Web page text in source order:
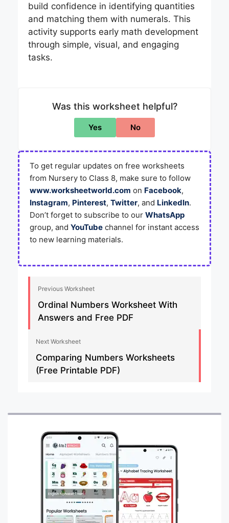
build confidence in identifying quantities
and matching them with numerals. This
activity supports early math development
through simple, visual, and engaging
tasks.
Was this worksheet helpful?
Yes No
To get regular updates on free worksheets
from Nursery to Class 8, make sure to follow
www.worksheetworld.com on Facebook,
Instagram, Pinterest, Twitter, and LinkedIn.
Don’t forget to subscribe to our WhatsApp
group, and YouTube channel for instant access
to new learning materials.
Previous Worksheet
Ordinal Numbers Worksheet With
Answers and Free PDF
Next Worksheet
Comparing Numbers Worksheets
(Free Printable PDF)